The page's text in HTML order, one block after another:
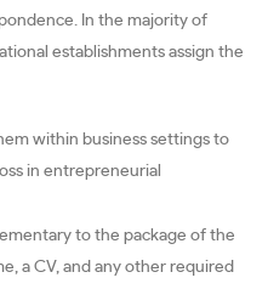
In the majority of
establishments assign the
within business settings to
in entrepreneurial
to the package of the
a CV, and any other required